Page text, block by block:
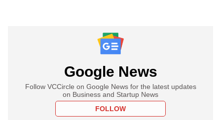
Google News
Follow VCCircle on Google News for the latest updates
on Business and Startup News
FOLLOW